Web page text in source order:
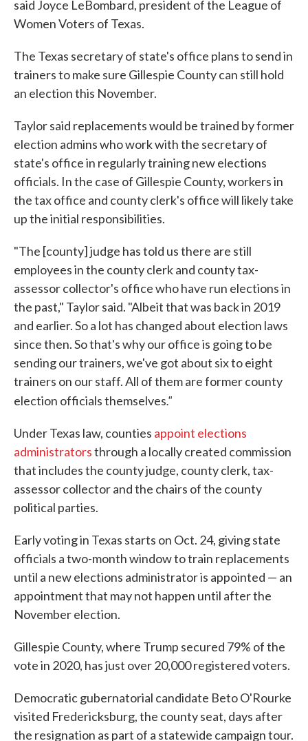
said Joyce LeBombard, president of the League of
Women Voters of Texas.
The Texas secretary of state's office plans to send in
trainers to make sure Gillespie County can still hold
an election this November.
Taylor said replacements would be trained by former
election admins who work with the secretary of
state's office in regularly training new elections
officials. In the case of Gillespie County, workers in
the tax office and county clerk's office will likely take
up the initial responsibilities.
"The [county] judge has told us there are still
employees in the county clerk and county tax-
assessor collector's office who have run elections in
the past," Taylor said. "Albeit that was back in 2019
and earlier. So a lot has changed about election laws
since then. So that's why our office is going to be
sending our trainers, we've got about six to eight
trainers on our staff. All of them are former county
election officials themselves."
Under Texas law, counties appoint elections
administratorsthrough a locally created commission
that includes the county judge, county clerk, tax-
assessor collector and the chairs of the county
political parties.
Early voting in Texas starts on Oct. 24, giving state
officials a two-month window to train replacements
until a new elections administrator is appointed — an
appointment that may not happen until after the
November election.
Gillespie County, where Trump secured 79% of the
vote in 2020, has just over 20,000 registered voters.
Democratic gubernatorial candidate Beto O'Rourke
visited Fredericksburg, the county seat, days after
the resignation as part of a statewide campaign tour.